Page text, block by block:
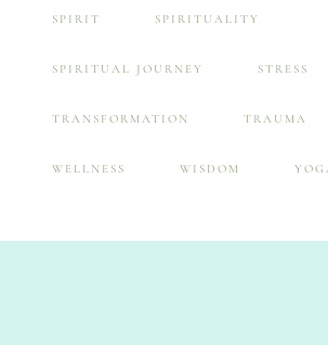
SPIRIT SPIRITUALITY
SPIRITUAL JOURNEY STRESS
TRANSFORMATION TRAUMA
WELLNESS WISDOM